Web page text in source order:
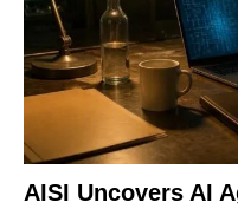
AISI Uncovers AI